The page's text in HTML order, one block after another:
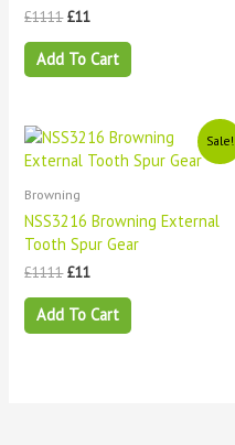
£1111 £11
Add To Cart
Sale!
Browning
NSS3216 Browning External
Tooth Spur Gear
£1111
Original
price
was:
£1111.
£11
Current
price
is:
Add To Cart